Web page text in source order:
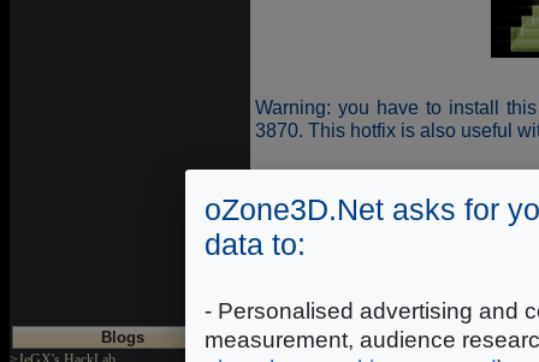
Blogs
Warning: you have to install
3870. This hotfix is also useful
oZone3D.Net asks for
data to:
- Personalised advertising and
measurement, audience